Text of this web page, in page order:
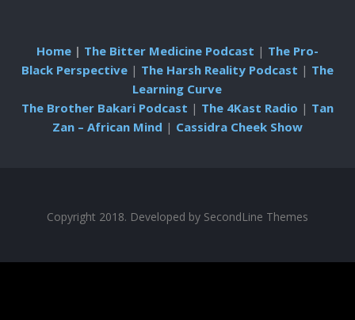
Home| The Bitter Medicine Podcast | The Pro-
Black Perspective| The Harsh Reality Podcast | The
Learning Curve
The Brother Bakari Podcast | The 4Kast Radio | Tan
Zan – African Mind | Cassidra Cheek Show
Copyright 2018. Developed by SecondLine Themes